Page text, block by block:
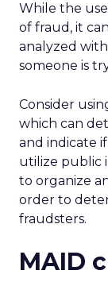
While the
of fraud, it
analyzed
someone is
Consider
which can
and indicate
utilize public
to organize
order to
fraudsters.
MAID